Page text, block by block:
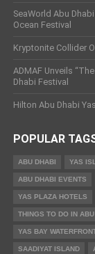
SeaWorld Abu
Ocean Festival
Kryptonite Collider
ADMAF Unveils
Dhabi Festival
Hilton Abu Dhabi
POPULAR
ABU DHABI YAS
ABU DHABI EVENTS
YAS PLAZA HOTELS
THINGS TO DO IN
YAS BAY
SAADIYAT ISLAND